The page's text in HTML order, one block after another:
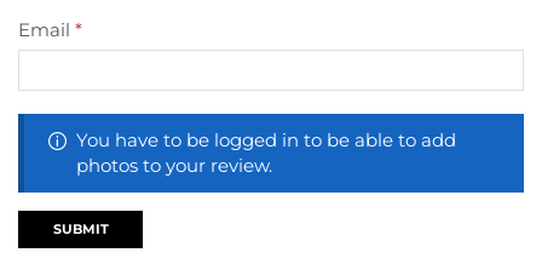
Email *
You have to be logged in to be able to add
photos to your review.